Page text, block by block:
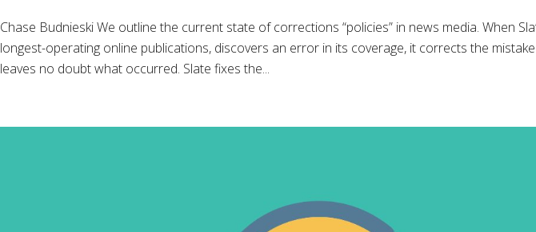
Chase Budnieski We outline the current state of corrections “policies” in news media. When
longest-operating online publications, discovers an error in its coverage, it corrects the
leaves no doubt what occurred. Slate fixes the...